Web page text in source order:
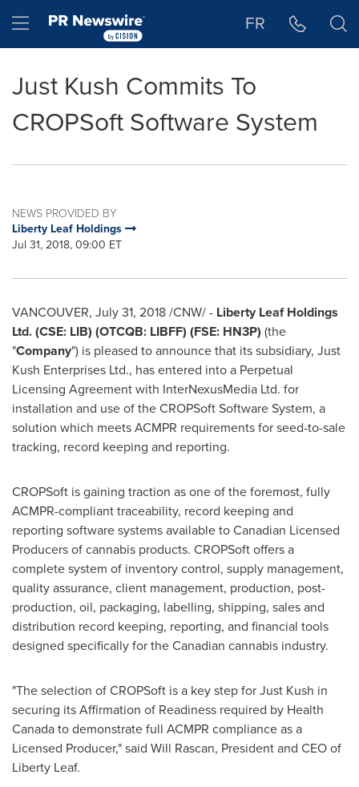
Hamburger menu FR
Just Kush Commits To
CROPSoft Software System
NEWS PROVIDED BY
Liberty Leaf Holdings
Jul 31, 2018, 09:00 ET
VANCOUVER, July 31, 2018/CNW/ - Liberty Leaf Holdings
Ltd. (CSE: LIB) (OTCQB: LIBFF) (FSE: HN3P) (the
"Company") is pleased to announce that its subsidiary, Just
Kush Enterprises Ltd., has entered into a Perpetual
Licensing Agreement with InterNexusMedia Ltd. for
installation and use of the CROPSoft Software System, a
solution which meets ACMPR requirements for seed-to-sale
tracking, record keeping and reporting.
CROPSoft is gaining traction as one of the foremost, fully
ACMPR-compliant traceability, record keeping and
reporting software systems available to Canadian Licensed
Producers of cannabis products. CROPSoft offers a
complete system of inventory control, supply management,
quality assurance, client management, production, post-
production, oil, packaging, labelling, shipping, sales and
distribution record keeping, reporting, and financial tools
designed specifically for the Canadian cannabis industry.
"The selection of CROPSoft is a key step forJust Kush in
securing its Affirmation of Readiness required by Health
Canada to demonstrate full ACMPR compliance as a
Licensed Producer," said Will Rascan, President and CEO of
Liberty Leaf.